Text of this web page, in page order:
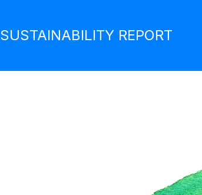
SUSTAINABILITY REPORT